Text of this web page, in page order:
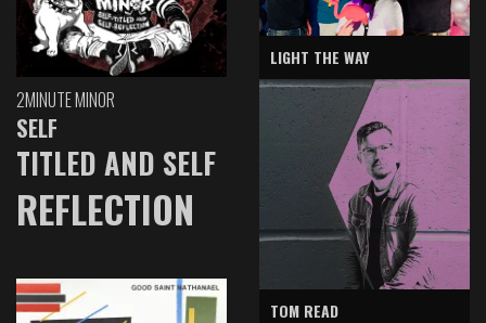
2MINUTE MINOR
SELF
TITLED AND SELF
REFLECTION
LIGHT THE WAY
TOM READ